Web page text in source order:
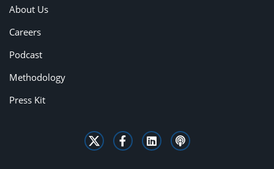
About Us
Careers
Podcast
Methodology
Press Kit